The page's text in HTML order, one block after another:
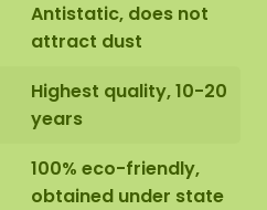
Antistatic, does not
attract dust
Highest quality, 10-20
years
100% eco-friendly,
obtained under state